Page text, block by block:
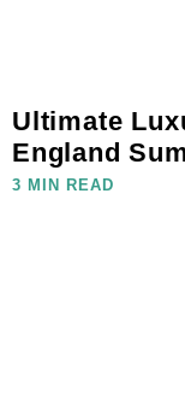
Ultimate
England
3 MIN READ